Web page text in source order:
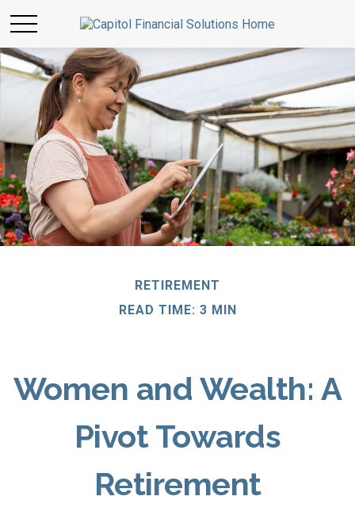
RETIREMENT
READ TIME: 3 MIN
Women and Wealth: A
Pivot Towards
Retirement